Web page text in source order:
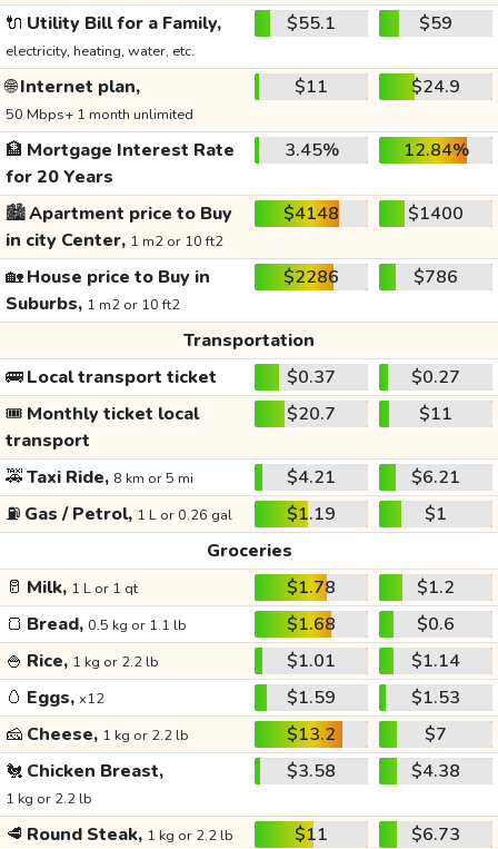
🔌 Utility Bill for a Family,
electricity, heating, water, etc.
$55.1 $59
🌐Internet plan,
50 Mbps+ 1 month unlimited
$11 $24.9
🏦 Mortgage Interest Rate
for 20 Years
3.45% 12.84%
🏙️Apartment price to Buy
in city Center, 1 m2 or 10 ft2
$4148 $1400
🏡House price to Buy in
Suburbs, 1 m2 or 10 ft2
$2286 $786
Transportation
🚌Local transport ticket $0.37
$0.27
🎟️ Monthly ticket local
transport
$20.7 $11
🚕Taxi Ride, 8 km or 5 mi $4.21
$6.21
⛽ Gas / Petrol, 1 L or 0.26 gal $1.19
$1
Groceries
🥛 Milk, 1 L or 1 qt $1.78
$1.2
🍞 Bread, 0.5 kg or 1.1 lb $1.68
$0.6
🍚 Rice, 1 kg or 2.2 lb $1.01
$1.14
🥚 Eggs, x12 $1.59
$1.53
🧀 Cheese, 1 kg or 2.2 lb $13.2
$7
🐔 Chicken Breast,
1 kg or 2.2 lb
$3.58 $4.38
🥩 Round Steak, 1 kg or 2.2 lb $11
$6.73